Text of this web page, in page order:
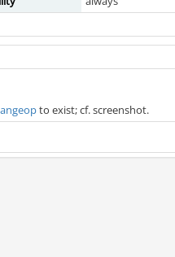
to exist; cf. screenshot.